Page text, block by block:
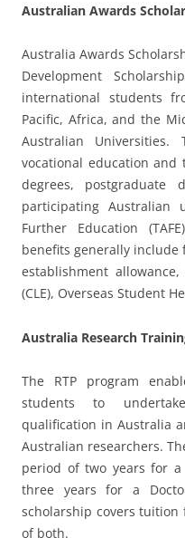
Australian Awards
Australia Awards
Development
international students
Pacific, Africa, and the
Australian Universities.
vocational education and
degrees, postgraduate
participating Australian
Further Education
benefits generally
establishment
(CLE), Overseas Student
Australia Research
The RTP program
students to
qualification in Australia
Australian researchers.
period of two years for
three years for a
scholarship covers
of both.